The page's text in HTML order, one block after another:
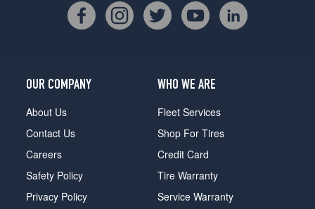
OUR COMPANY
About Us
Contact Us
Careers
Safety Policy
Privacy Policy
WHO WE ARE
Fleet Services
Shop For Tires
Credit Card
Tire Warranty
Service Warranty